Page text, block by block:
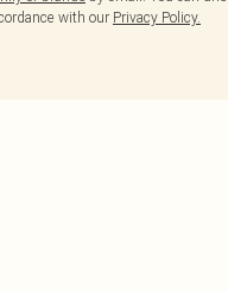
with our Privacy Policy.